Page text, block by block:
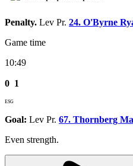
Penalty. Lev Pr. 24. O'Byrne
Game time
10:49
0 1
ESG
Goal: Lev Pr. 67. Thornberg
Even strength.